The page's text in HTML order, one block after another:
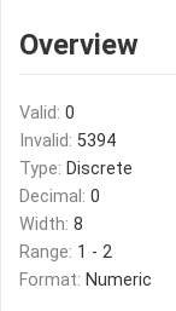
Overview
Valid: 0
Invalid: 5394
Type: Discrete
Decimal: 0
Width: 8
Range: 1 - 2
Format: Numeric